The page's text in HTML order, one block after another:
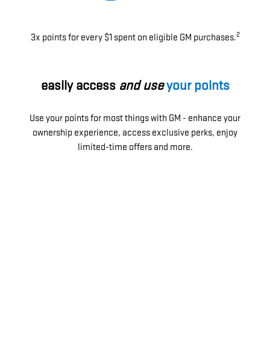
3x points for every $1 spent on eligible GM purchases.2
easily access and useyour points
Use your points for most things with GM - enhance your
ownership experience, access exclusive perks, enjoy
limited-time offers and more.